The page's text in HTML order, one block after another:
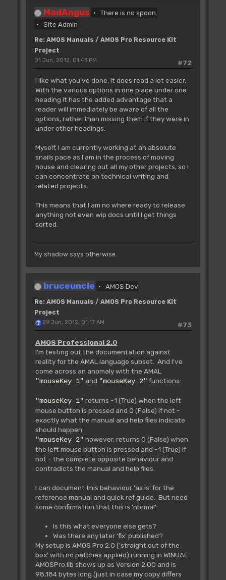
MadAngus
There is no spoon.
Site Admin
Re: AMOS Manuals / AMOS Pro Resource Kit
Project
#72
01 Jun, 2012, 01:43 PM
I like what you've done, it does read a lot easier.
With the various options in one place under one
heading it has the added advantage that a
reader will immediately be aware of all the
options, rather than missing them if they were in
under other headings.
Myself, I am currently working at an absolute
snails pace as I am in the process of moving
house and clearing out all my other projects, so I
can concentrate on technical writing and
related projects.
This means that I am no where ready to release
anything not even wip docs until I get things
sorted.
My shadow says otherwise.
bruceuncle AMOS Dev
Re: AMOS Manuals / AMOS Pro Resource Kit
Project
#73
29 Jun, 2012, 01:17 AM
AMOS Professional 2.0
I'm testing out the documentation against
reality for the AMAL language subset. And I've
come across an anomaly with the AMAL
"mouseKey 1" and "mouseKey 2" functions:
"mouseKey 1" returns -1 (True) when the left
mouse button is pressed and 0 (False) if not -
exactly what the manual and help files indicate
should happen.
"mouseKey 2" however, returns 0 (False) when
the left mouse button is pressed and -1 (True) if
not - the complete opposite behaviour and
contradicts the manual and help files.
I can document this behaviour 'as is' for the
reference manual and quick ref guide. But need
some confirmation that this is 'normal':
Is this what everyone else gets?
Was there any later 'fix' published?
My setup is AMOS Pro 2.0 ('straight out of the
box' with no patches applied) running in WINUAE.
AMOSPro.lib shows up as Version 2.00 and is
98,184 bytes long (just in case my copy differs